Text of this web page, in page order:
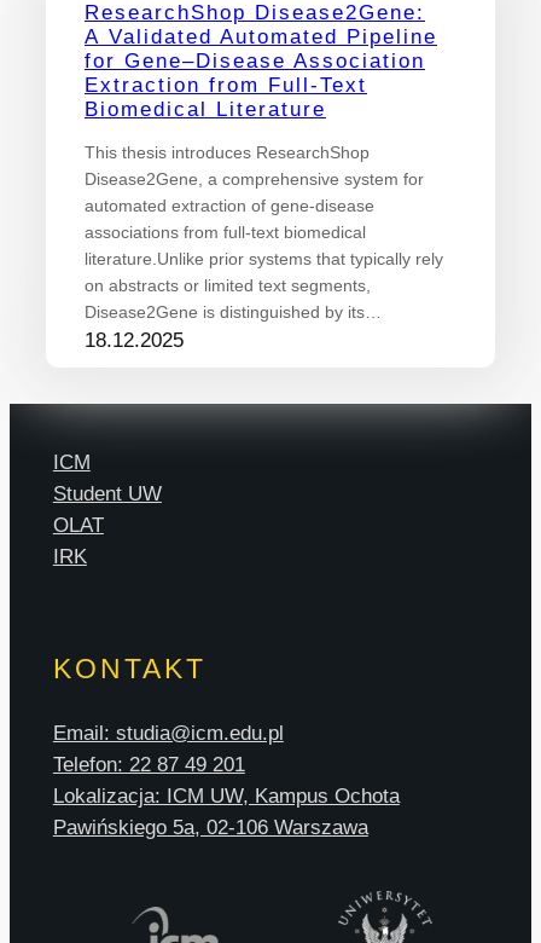
ResearchShop Disease2Gene:
A Validated Automated Pipeline
for Gene–Disease Association
Extraction from Full-Text
Biomedical Literature
This thesis introduces ResearchShop
Disease2Gene, a comprehensive system for
automated extraction of gene-disease
associations from full-text biomedical
literature.Unlike prior systems that typically rely
on abstracts or limited text segments,
Disease2Gene is distinguished by its…
18.12.2025
ICM
Student UW
OLAT
IRK
KONTAKT
Email: studia@icm.edu.pl
Telefon: 22 87 49 201
Lokalizacja: ICM UW, Kampus Ochota
Pawińskiego 5a, 02-106 Warszawa